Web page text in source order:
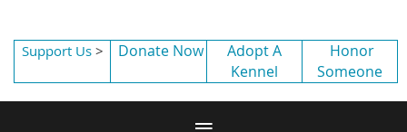
Support Us> Donate Now
Adopt A
Kennel
Honor
Someone